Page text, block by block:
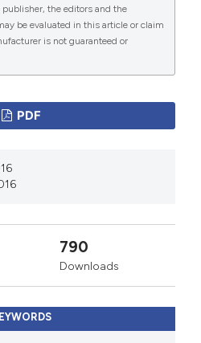
to apply theCreative
4.0
BY-NC 4.0) to all
the editors and the
be evaluated in this article or claim
is not guaranteed or
PDF
790
Downloads